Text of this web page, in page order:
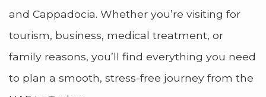
and Cappadocia. Whether you’re visiting for
tourism, business, medical treatment, or
family reasons, you’ll find everything you need
to plan a smooth, stress-free journey from the